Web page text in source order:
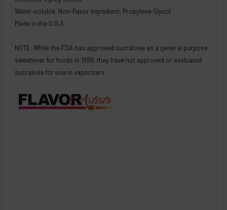
Water-soluble. Non-flavor ingredient: Propylene Glycol
Made in the U.S.A
NOTE: While the FDA has approved sucralose as a general purpose
sweetener for foods in 1999, they have not approved or evaluated
sucralose for use in vaporizers